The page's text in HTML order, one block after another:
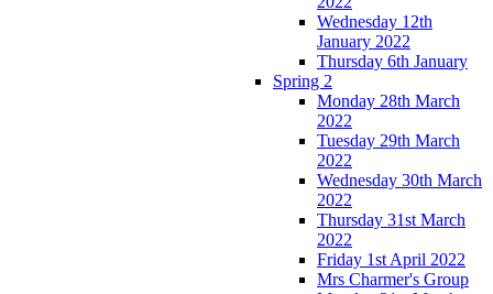
Wednesday 12th
January 2022
Thursday 6th January
Spring 2
Monday 28th March
2022
Tuesday 29th March
2022
Wednesday 30th March
2022
Thursday 31st March
2022
Friday 1st April 2022
Mrs Charmer's Group